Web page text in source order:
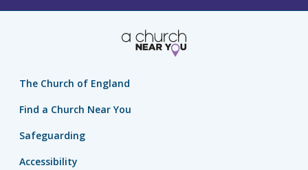
The Church of England
Find a Church Near You
Safeguarding
Accessibility